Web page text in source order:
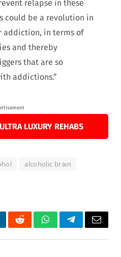
relapse in these
could be a revolution in
addiction, in terms of
and thereby
that are so
addictions.”
LUXURY REHABS
alcoholic brain
RedditWhatsAppTelegramEmail